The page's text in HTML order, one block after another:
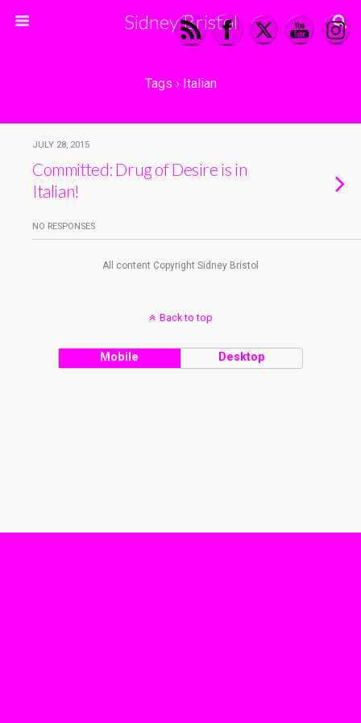
Sidney Bristol
Tags › Italian
JULY 28, 2015
Committed: Drug of Desire is in
Italian!
NO RESPONSES
All content Copyright Sidney Bristol
Back to top
Mobile Desktop